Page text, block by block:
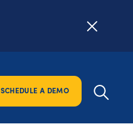
SCHEDULE A DEMO